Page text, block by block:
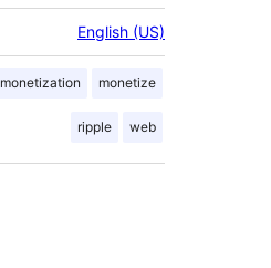
English (US)
monetization monetize
ripple web